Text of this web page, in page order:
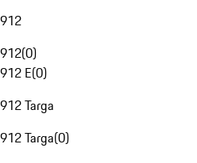
912
912(0)
912 E(0)
912 Targa
912 Targa(0)